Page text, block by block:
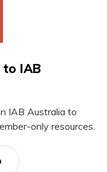
to IAB
IAB Australia to
only resources.